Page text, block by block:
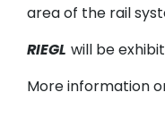
area of the rail
RIEGL will be
More information